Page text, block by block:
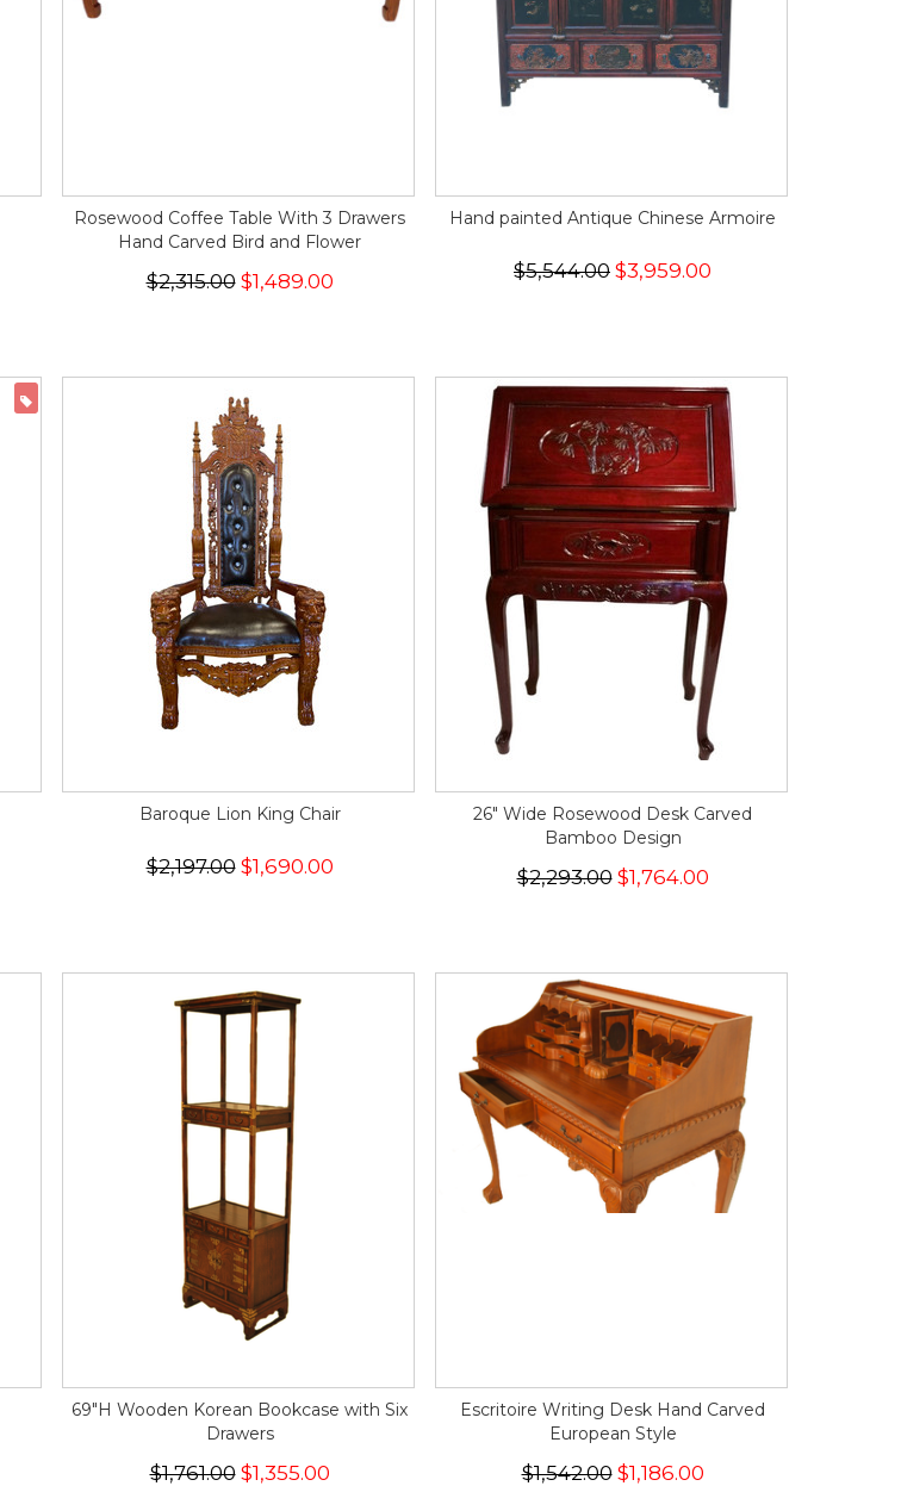
Rosewood Coffee Table With 3 Drawers
Hand Carved Bird and Flower
$2,315.00 $1,489.00
Hand painted Antique Chinese Armoire
$5,544.00 $3,959.00
Baroque Lion King Chair
$2,197.00$1,690.00
26" Wide Rosewood Desk Carved
Bamboo Design
$2,293.00$1,764.00
69"H Wooden Korean Bookcase with Six
Drawers
$1,761.00$1,355.00
Escritoire Writing Desk Hand Carved
European Style
$1,542.00$1,186.00